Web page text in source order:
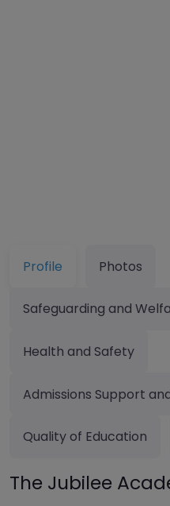
Profile Photos
Safeguarding and
Health and Safety
Admissions Support
Quality of Education
The Jubilee